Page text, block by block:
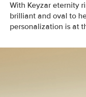
With Keyzar eternity
brilliant and oval to
personalization is at